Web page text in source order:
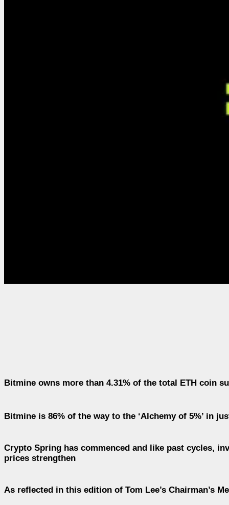
Bitmine owns more than 4.31% of the total ETH coin
Bitmine is 86% of the way to the ‘Alchemy of 5%’ in
Crypto Spring has commenced and like past cycles,
prices strengthen
As reflected in this edition of Tom Lee’s Chairman’s